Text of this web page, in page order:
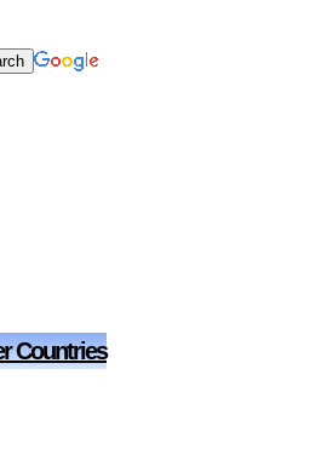
Countries